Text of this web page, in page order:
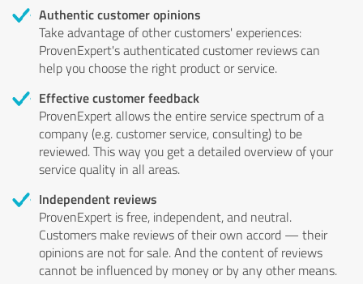
Authentic customer opinions
Take advantage of other customers' experiences:
ProvenExpert's authenticated customer reviews can
help you choose the right product or service.
Effective customer feedback
ProvenExpert allows the entire service spectrum of a
company (e.g. customer service, consulting) to be
reviewed. This way you get a detailed overview of your
service quality in all areas.
Independent reviews
ProvenExpert is free, independent, and neutral.
Customers make reviews of their own accord — their
opinions are not for sale. And the content of reviews
cannot be influenced by money or by any other means.